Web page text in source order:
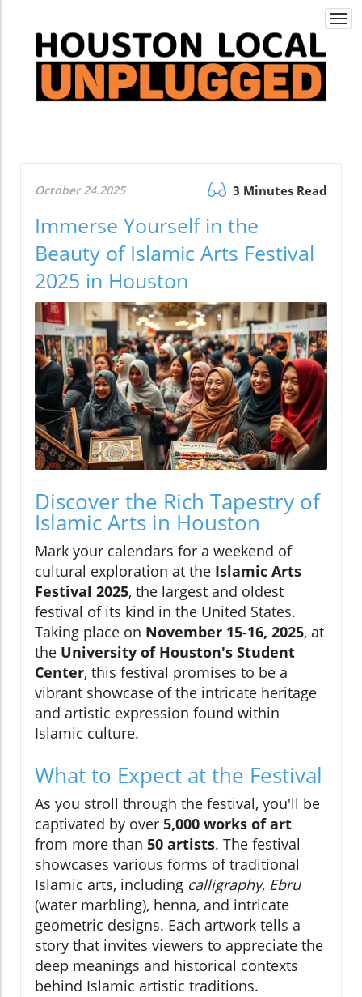
October 24.2025 3 Minutes Read
Immerse Yourself in the
Beauty of Islamic Arts Festival
2025 in Houston
Discover the Rich Tapestry of
Islamic Arts in Houston
Mark your calendars for a weekend of
cultural exploration at the Islamic Arts
Festival 2025, the largest and oldest
festival of its kind in the United States.
Taking place on November 15-16, 2025, at
the University of Houston's Student
Center, this festival promises to be a
vibrant showcase of the intricate heritage
and artistic expression found within
Islamic culture.
What to Expect at the Festival
As you stroll through the festival, you'll be
captivated by over 5,000 works of art
from more than 50 artists. The festival
showcases various forms of traditional
Islamic arts, including calligraphy, Ebru
(water marbling), henna, and intricate
geometric designs. Each artwork tells a
story that invites viewers to appreciate the
deep meanings and historical contexts
behind Islamic artistic traditions.